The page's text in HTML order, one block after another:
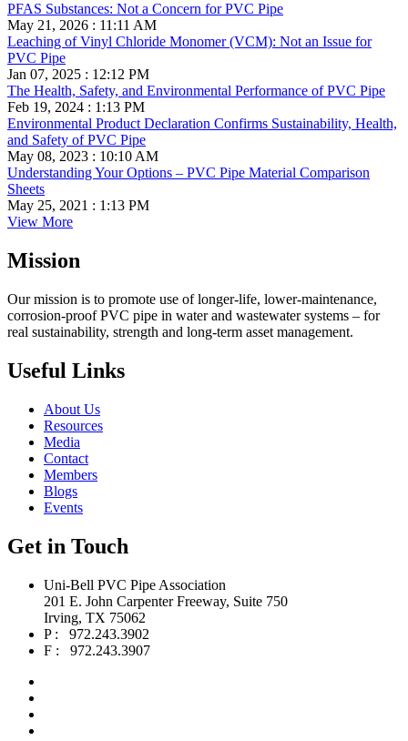
PFAS Substances: Not a Concern for PVC Pipe
May 21, 2026 : 11:11 AM
Leaching of Vinyl Chloride Monomer (VCM): Not an Issue for
PVC Pipe
Jan 07, 2025 : 12:12 PM
The Health, Safety, and Environmental Performance of PVC Pipe
Feb 19, 2024 : 1:13 PM
Environmental Product Declaration Confirms Sustainability, Health,
and Safety of PVC Pipe
May 08, 2023 : 10:10 AM
Understanding Your Options – PVC Pipe Material Comparison
Sheets
May 25, 2021 : 1:13 PM
View More
Mission
Our mission is to promote use of longer-life, lower-maintenance,
corrosion-proof PVC pipe in water and wastewater systems – for
real sustainability, strength and long-term asset management.
Useful Links
About Us
Resources
Media
Contact
Members
Blogs
Events
Get in Touch
Uni-Bell PVC Pipe Association
201 E. John Carpenter Freeway, Suite 750
Irving, TX 75062
P : 972.243.3902
F : 972.243.3907